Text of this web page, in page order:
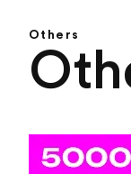
Others